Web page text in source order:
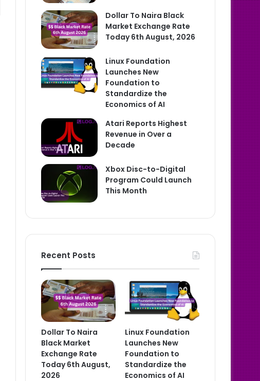
Dollar To Naira Black
Market Exchange Rate
Today 6th August, 2026
Linux Foundation
Launches New
Foundation to
Standardize the
Economics of AI
Atari Reports Highest
Revenue in Over a
Decade
Xbox Disc-to-Digital
Program Could Launch
This Month
Recent Posts
Dollar To Naira
Black Market
Exchange Rate
Today 6th August,
2026
Linux Foundation
Launches New
Foundation to
Standardize the
Economics of AI